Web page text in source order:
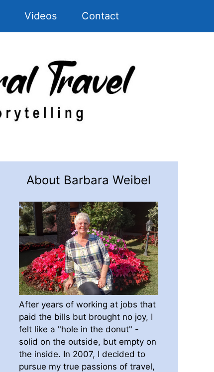
Videos Contact
About Barbara Weibel
After years of working at jobs that
paid the bills but brought no joy, I
felt like a "hole in the donut" -
solid on the outside, but empty on
the inside. In 2007, I decided to
pursue my true passions of travel,